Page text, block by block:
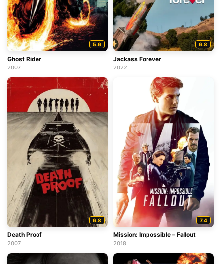
5.6
Ghost Rider
2007
6.8
Jackass Forever
2022
6.8
Death Proof
2007
7.4
Mission: Impossible – Fallout
2018